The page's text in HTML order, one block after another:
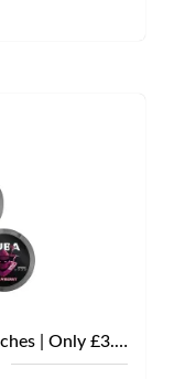
Cuba Ninja Edition Nicotine Pouches | Only £3.99 | Any 3 for £9